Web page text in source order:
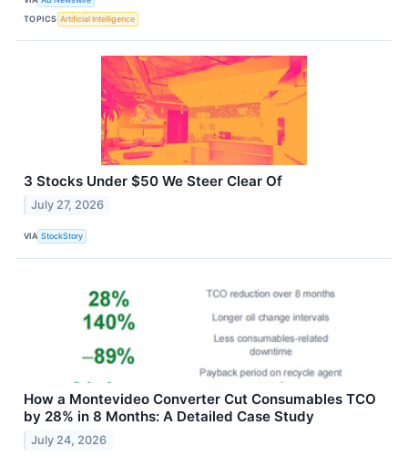
TOPICS Artificial Intelligence
3 Stocks Under $50 We Steer Clear Of
July 27, 2026
VIA StockStory
How a Montevideo Converter Cut Consumables TCO
by 28% in 8 Months: A Detailed Case Study
July 24, 2026